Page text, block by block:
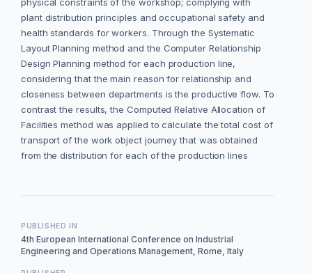
physical constraints of the workshop; complying with
plant distribution principles and occupational safety and
health standards for workers. Through the Systematic
Layout Planning method and the Computer Relationship
Design Planning method for each production line,
considering that the main reason for relationship and
closeness between departments is the productive flow. To
contrast the results, the Computed Relative Allocation of
Facilities method was applied to calculate the total cost of
transport of the work object journey that was obtained
from the distribution for each of the production lines
PUBLISHED IN
4th European International Conference on Industrial
Engineering and Operations Management, Rome, Italy